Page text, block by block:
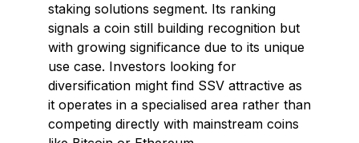
staking solutions segment. Its ranking
signals a coin still building recognition but
with growing significance due to its unique
use case. Investors looking for
diversification might find SSV attractive as
it operates in a specialised area rather than
competing directly with mainstream coins